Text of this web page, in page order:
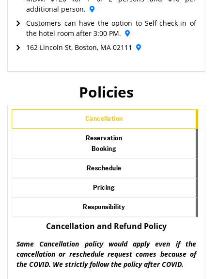
additional person.
Customers can have the option to Self-check-in of
the hotel room after 3:00 PM.
162 Lincoln St, Boston, MA 02111
Policies
Cancellation
Reservation
Booking
Reschedule
Pricing
Responsibility
Cancellation and Refund Policy
Same Cancellation policy would apply even if the
cancellation or reschedule request comes because of
the COVID. We strictly follow the policy after COVID.